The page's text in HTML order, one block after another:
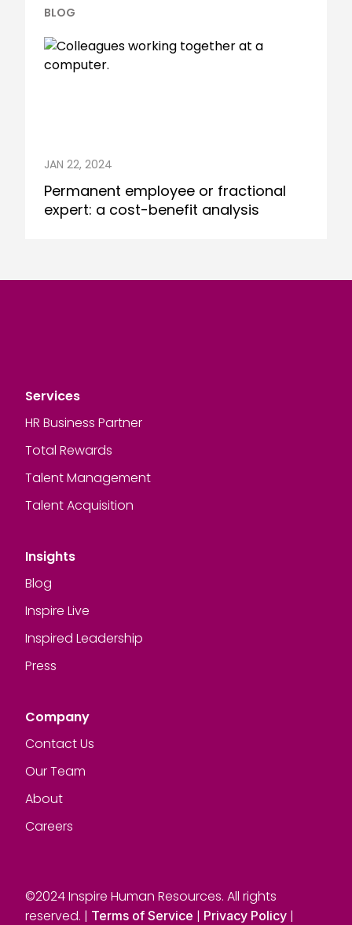
BLOG
JAN 22, 2024
Permanent employee or fractional
expert: a cost-benefit analysis
Services
HR Business Partner
Total Rewards
Talent Management
Talent Acquisition
Insights
Blog
Inspire Live
Inspired Leadership
Press
Company
Contact Us
Our Team
About
Careers
©2024 Inspire Human Resources. All rights
reserved. | Terms of Service | Privacy Policy |